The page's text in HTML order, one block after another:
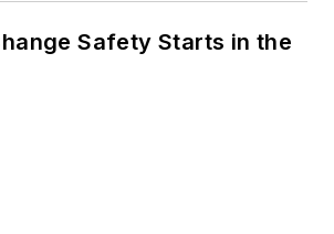
Safety Starts in the